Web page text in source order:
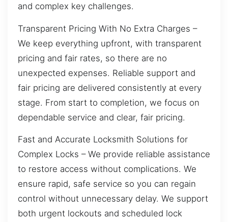
and complex key challenges.
Transparent Pricing With No Extra Charges –
We keep everything upfront, with transparent
pricing and fair rates, so there are no
unexpected expenses. Reliable support and
fair pricing are delivered consistently at every
stage. From start to completion, we focus on
dependable service and clear, fair pricing.
Fast and Accurate Locksmith Solutions for
Complex Locks – We provide reliable assistance
to restore access without complications. We
ensure rapid, safe service so you can regain
control without unnecessary delay. We support
both urgent lockouts and scheduled lock